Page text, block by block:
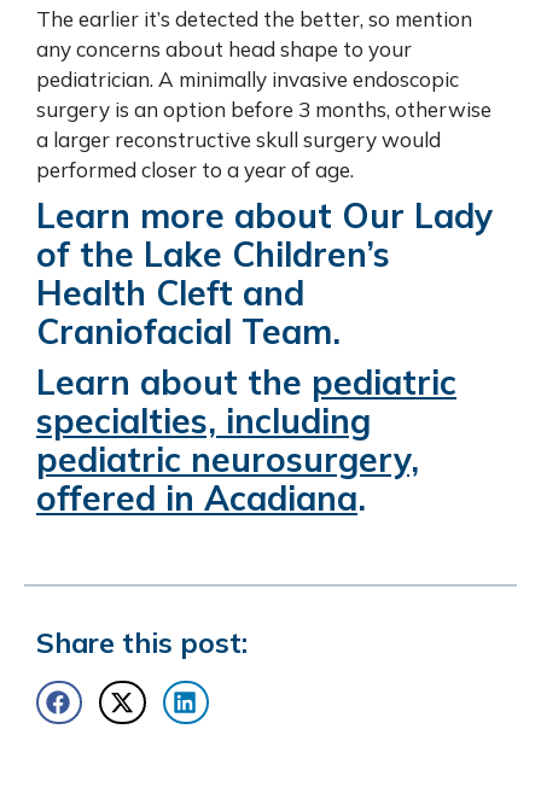
The earlier it’s detected the better, so mention
any concerns about head shape to your
pediatrician. A minimally invasive endoscopic
surgery is an option before 3 months, otherwise
a larger reconstructive skull surgery would
performed closer to a year of age.
Learn more about Our Lady
of the Lake Children’s
Health Cleft and
Craniofacial Team.
Learn about the pediatric
specialties, including
pediatric neurosurgery,
offered in Acadiana.
Share this post: